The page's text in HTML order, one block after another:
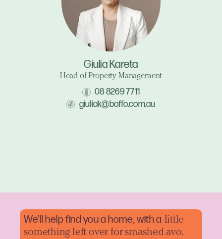
Giulia Kareta
Head of Property Management
08 8269 7711
giuliak@boffo.com.au
We'll help find you a home, with a little
something left over for smashed avo.